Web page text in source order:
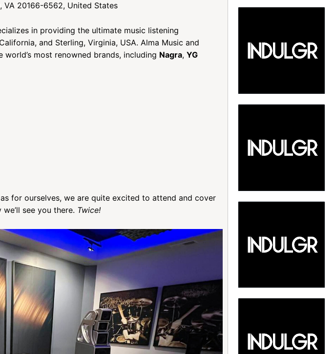
VA 20166-6562, United States
in providing the ultimate music listening
and Sterling, Virginia, USA. Alma Music and
most renowned brands, including Nagra, YG
for ourselves, we are quite excited to attend and cover
see you there. Twice!